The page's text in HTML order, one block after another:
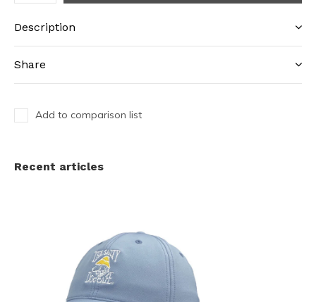
Description
Share
Add to comparison list
Recent articles